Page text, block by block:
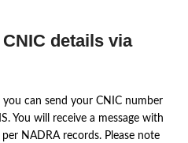
details via
you can send your CNIC number
You will receive a message with
NADRA records. Please note